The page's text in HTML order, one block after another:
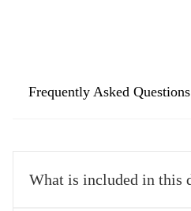
Frequently Asked Questions
What is included in this